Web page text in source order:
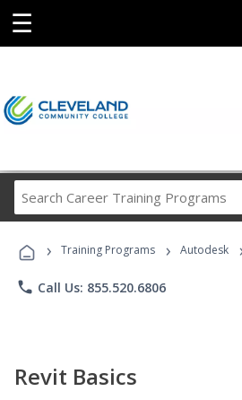
☰
Career
Programs
› Training Programs › Autodesk
phone Call Us: 855.520.6806
Revit Basics